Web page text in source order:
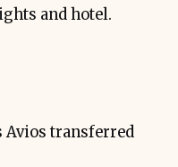
and hotel.
Avios transferred